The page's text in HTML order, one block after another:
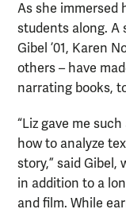
As she immersed
students along. A
Gibel ’01, Karen
others – have
narrating books,
“Liz gave me
how to analyze
story,” said Gibel,
in addition to a
and film. While